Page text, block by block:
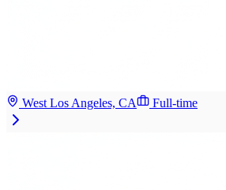
West Los Angeles, CA Full-time